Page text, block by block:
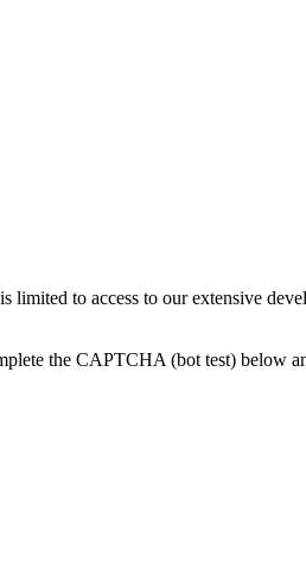
limited to access to our extensive
the CAPTCHA (bot test) below